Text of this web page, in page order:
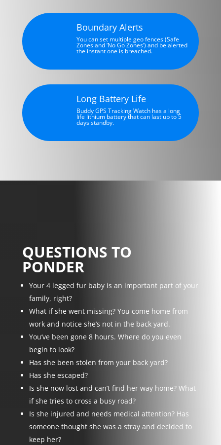
Boundary Alerts
You can set multiple geo fences (Safe
Zones and ‘No Go Zones’) and be alerted
the instant one is breached.
Long Battery Life
Buddy GPS Tracking Watch has a long
life lithium battery that can last up to 5
days standby.
QUESTIONS TO
PONDER
Your 4 legged fur baby is an important part of your
family, right?
What if she went missing? You come home from
work and notice she’s not in the back yard.
You’ve been gone 8 hours. Where do you even
begin to look?
Has she been stolen from your back yard?
Has she escaped?
Is she now lost and can’t find her way home? What
if she tries to cross a busy road?
Is she injured and needs medical attention? Has
someone thought she was a stray and decided to
keep her?